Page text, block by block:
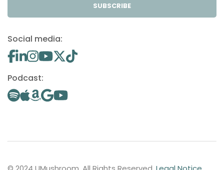
SUBSCRIBE
Social media:
Podcast: